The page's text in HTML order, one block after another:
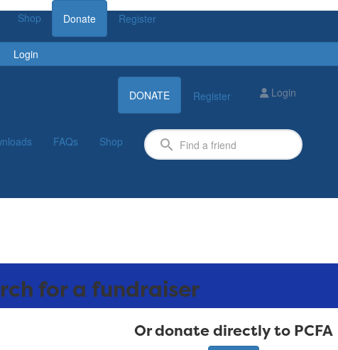
Shop Donate Register
Login
DONATE Register Login
FAQs Shop
for a fundraiser
Or donate directly to PCFA